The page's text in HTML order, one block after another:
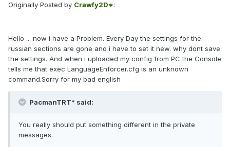
Originally Posted by Crawfy2D*:
Hello ... now i have a Problem. Every Day the settings for the
russian sections are gone and i have to set it new. why dont save
the settings. And when i uploaded my config from PC the Console
tells me that exec LanguageEnforcer.cfg is an unknown
command.Sorry for my bad english
PacmanTRT* said:
You really should put something different in the private
messages.